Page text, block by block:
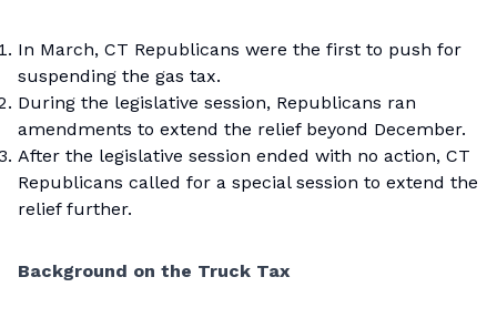
In March, CT Republicans were the first to push for
suspending the gas tax.
During the legislative session, Republicans ran
amendments to extend the relief beyond December.
After the legislative session ended with no action, CT
Republicans called for a special session to extend the
relief further.
Background on the Truck Tax